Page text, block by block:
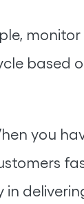
based
you